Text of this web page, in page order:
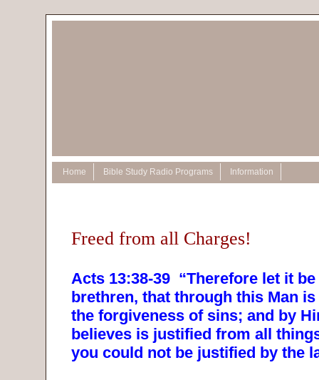
Home Bible Study Radio Programs Information
Freed from all Charges!
Acts 13:38-39 “Therefore let it
brethren, that through this Man
the forgiveness of sins; and by
believes is justified from all
you could not be justified by the